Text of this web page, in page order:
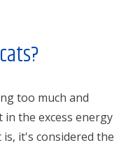
too much and
the excess energy
it's considered the